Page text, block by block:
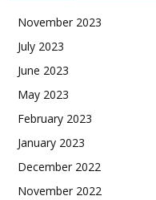
November 2023
July 2023
June 2023
May 2023
February 2023
January 2023
December 2022
November 2022